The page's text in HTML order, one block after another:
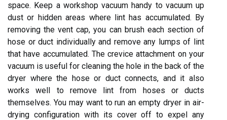
space. Keep a workshop vacuum handy to vacuum up
dust or hidden areas where lint has accumulated. By
removing the vent cap, you can brush each section of
hose or duct individually and remove any lumps of lint
that have accumulated. The crevice attachment on your
vacuum is useful for cleaning the hole in the back of the
dryer where the hose or duct connects, and it also
works well to remove lint from hoses or ducts
themselves. You may want to run an empty dryer in air-
drying configuration with its cover off to expel any